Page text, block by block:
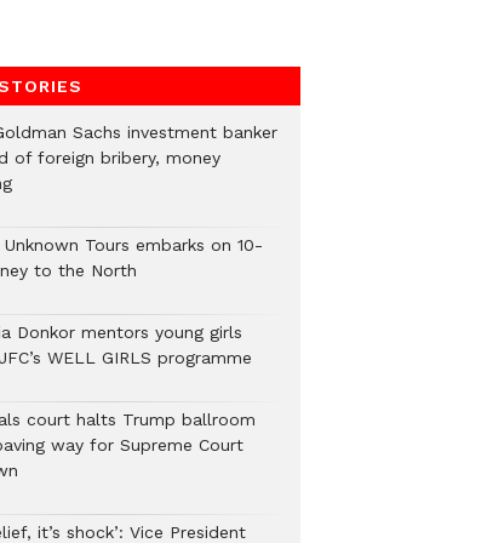
Sachs investment banker
of foreign bribery, money
Tours embarks on 10-
to the North
Donkor mentors young girls
WELL GIRLS programme
court halts Trump ballroom
way for Supreme Court
it’s shock’: Vice President